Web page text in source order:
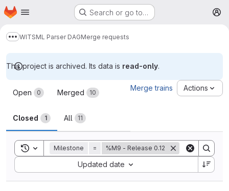
Skip to main content
Homepage Search or go to…
Show more breadcrumbs
WITSML Parser DAGMerge requests
This project is archived. Its data is read-only.
Merge requests
Open 0 Merged 10
Closed 1 All 11
Merge trains Actions
Toggle search history
Milestone = %M9 - Release 0.12
Updated date
Sort by: